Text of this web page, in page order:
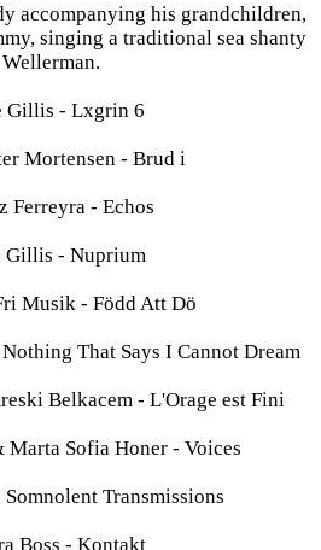
accompanying his grandchildren,
singing a traditional sea shanty
Wellerman.
Gillis - Lxgrin 6
Mortensen - Brud i
Ferreyra - Echos
Gillis - Nuprium
Musik - Född Att Dö
That Says I Cannot Dream
Belkacem - L'Orage est Fini
Marta Sofia Honer - Voices
Transmissions
Boss - Kontakt